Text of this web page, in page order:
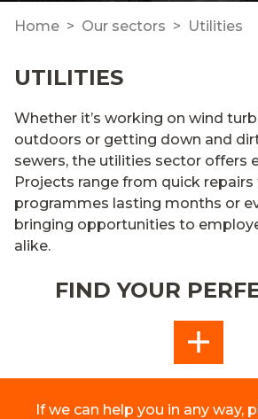
Home Our sectors Utilities
UTILITIES
Whether it’s working on wind
outdoors or getting down and
sewers, the utilities sector offers
Projects range from quick repairs
programmes lasting months or
bringing opportunities to
alike.
FIND YOUR
If we can help you in any way,